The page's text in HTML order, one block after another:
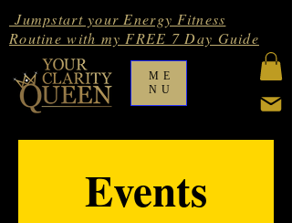
ME
NU
Jumpstart your Energy Fitness
Routine with my FREE 7 Day Guide
Events